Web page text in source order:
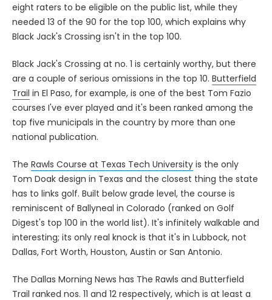
eight raters to be eligible on the public list, while they
needed 13 of the 90 for the top 100, which explains why
Black Jack's Crossing isn't in the top 100.
Black Jack's Crossing at no. 1 is certainly worthy, but there
are a couple of serious omissions in the top 10. Butterfield
Trail in El Paso, for example, is one of the best Tom Fazio
courses I've ever played and it's been ranked among the
top five municipals in the country by more than one
national publication.
The Rawls Course at Texas Tech University is the only
Tom Doak design in Texas and the closest thing the state
has to links golf. Built below grade level, the course is
reminiscent of Ballyneal in Colorado (ranked on Golf
Digest's top 100 in the world list). It's infinitely walkable and
interesting; its only real knock is that it's in Lubbock, not
Dallas, Fort Worth, Houston, Austin or San Antonio.
The Dallas Morning News has The Rawls and Butterfield
Trail ranked nos. 11 and 12 respectively, which is at least a